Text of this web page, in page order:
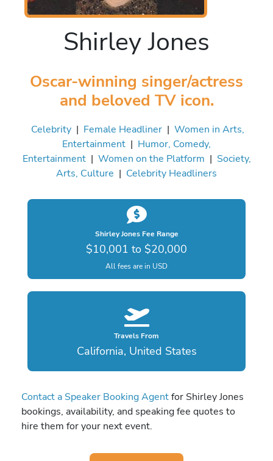
Shirley Jones
Oscar-winning singer/actress
and beloved TV icon.
Celebrity | Female Headliner | Women in Arts,
Entertainment | Humor, Comedy,
Entertainment| Women on the Platform | Society,
Arts, Culture | Celebrity Headliners
Shirley Jones Fee Range
$10,001 to $20,000
All fees are in USD
Travels From
California, United States
Contact a Speaker Booking Agentfor Shirley Jones
bookings, availability, and speaking fee quotes to
hire them for your next event.